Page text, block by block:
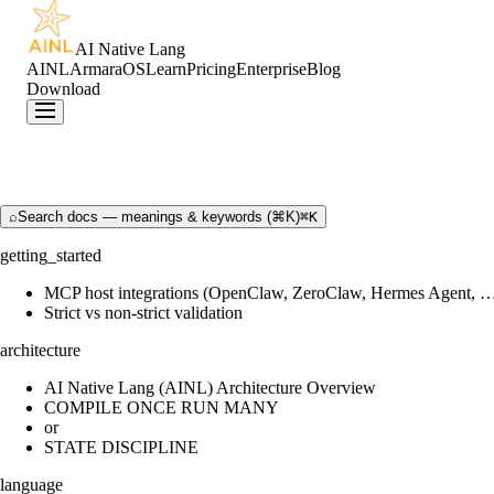
AI Native Lang
AINLArmaraOSLearnPricingEnterpriseBlog
Download
⌕Search docs — meanings & keywords (⌘K)⌘K
getting_started
MCP host integrations (OpenClaw, ZeroClaw, Hermes Agent,
Strict vs non-strict validation
architecture
AI Native Lang (AINL) Architecture Overview
COMPILE ONCE RUN MANY
or
STATE DISCIPLINE
language